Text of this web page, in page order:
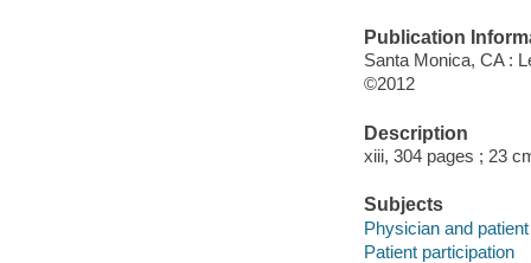
Publication
Santa Monica, CA :
©2012
Description
xiii, 304 pages ; 23
Subjects
Physician and patient
Patient participation